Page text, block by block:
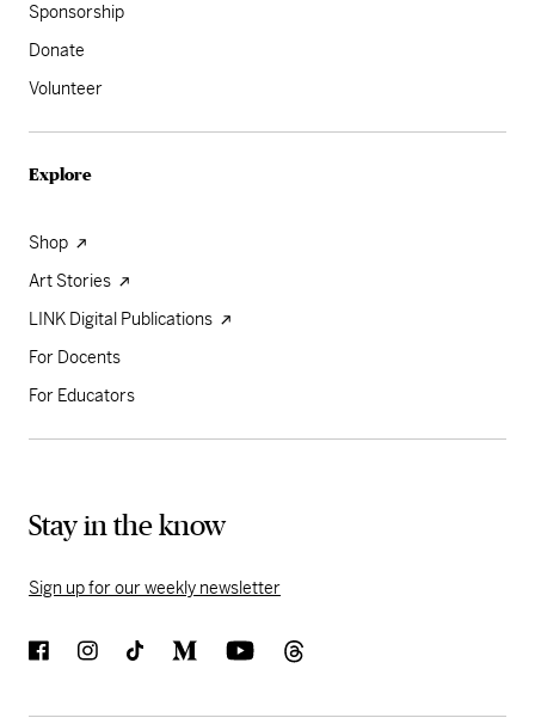
Sponsorship
Donate
Volunteer
Explore
Shop
Art Stories
LINK Digital Publications
For Docents
For Educators
Stay in the know
Sign up for our weekly newsletter